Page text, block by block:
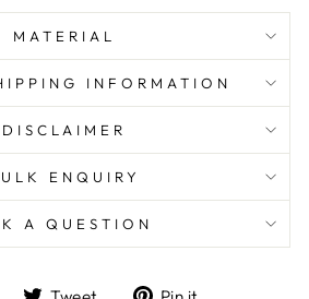
MATERIAL
INFORMATION
DISCLAIMER
ENQUIRY
A QUESTION
Share
Tweet